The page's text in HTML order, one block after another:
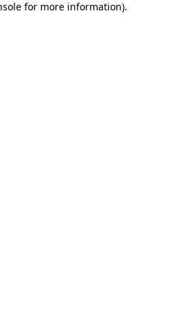
for more information).